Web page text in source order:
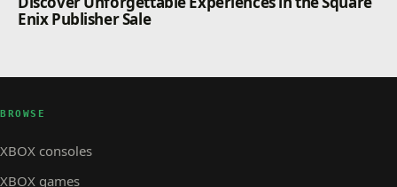
Enix Publisher Sale
BROWSE
XBOX consoles
XBOX games